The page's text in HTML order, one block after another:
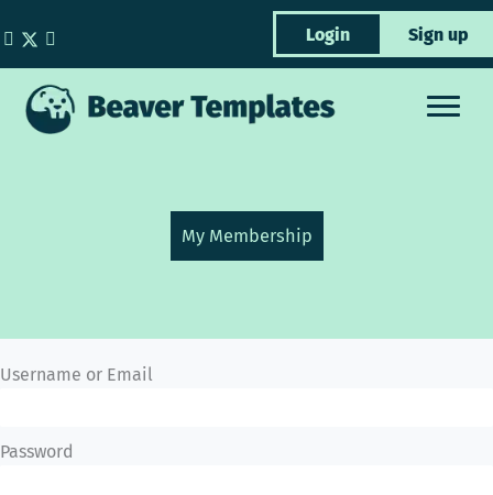
to
content
Login Sign up
My Membership
Username or Email
Password